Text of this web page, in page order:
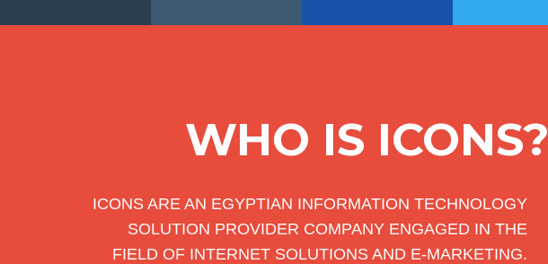
WHO IS ICONS?
ICONS ARE AN EGYPTIAN INFORMATION TECHNOLOGY
SOLUTION PROVIDER COMPANY ENGAGED IN THE
FIELD OF INTERNET SOLUTIONS AND E-MARKETING.